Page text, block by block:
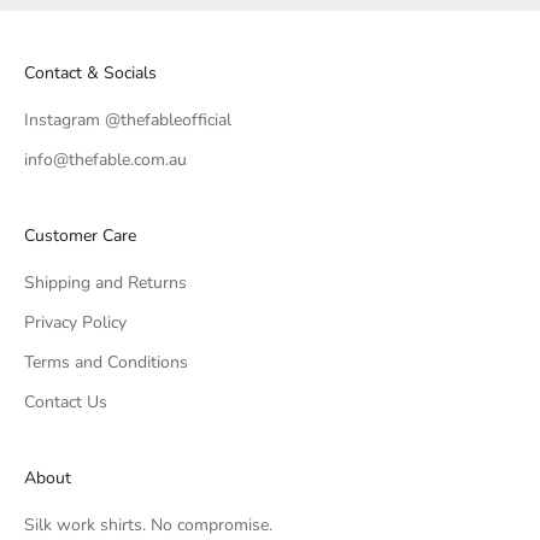
Contact & Socials
Instagram @thefableofficial
info@thefable.com.au
Customer Care
Shipping and Returns
Privacy Policy
Terms and Conditions
Contact Us
About
Silk work shirts. No compromise.